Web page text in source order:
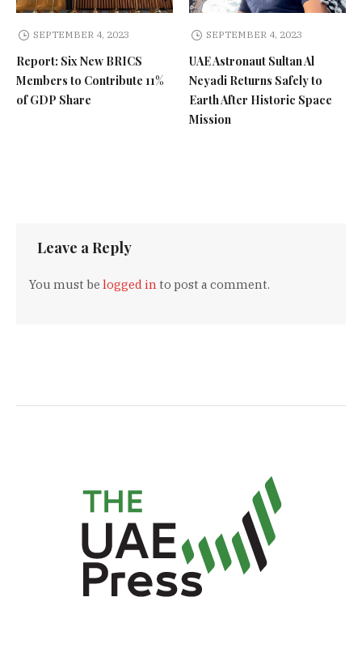
SEPTEMBER 4, 2023
Report: Six New BRICS
Members to Contribute 11%
of GDP Share
SEPTEMBER 4, 2023
UAE Astronaut Sultan Al
Neyadi Returns Safely to
Earth After Historic Space
Mission
Leave a Reply
You must belogged into post a comment.